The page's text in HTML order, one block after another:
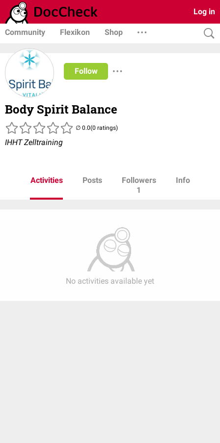
Log in
Community Flexikon Shop
Follow
Body Spirit Balance
(0 ratings)
IHHT Zelltraining
Activities Posts
Followers
1
Info
No activities available yet